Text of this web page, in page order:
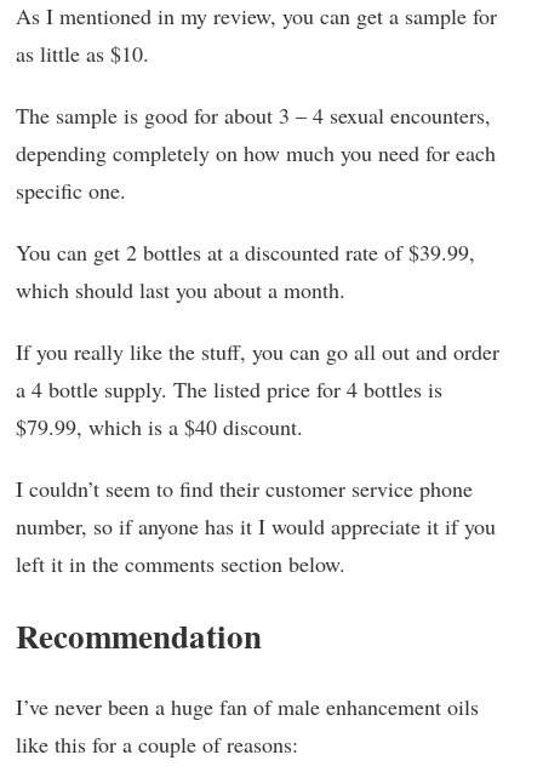
As I mentioned in my review, you can get a sample for
as little as $10.
The sample is good for about 3 – 4 sexual encounters,
depending completely on how much you need for each
specific one.
You can get 2 bottles at a discounted rate of $39.99,
which should last you about a month.
If you really like the stuff, you can go all out and order
a 4 bottle supply. The listed price for 4 bottles is
$79.99, which is a $40 discount.
I couldn’t seem to find their customer service phone
number, so if anyone has it I would appreciate it if you
left it in the comments section below.
Recommendation
I’ve never been a huge fan of male enhancement oils
like this for a couple of reasons: